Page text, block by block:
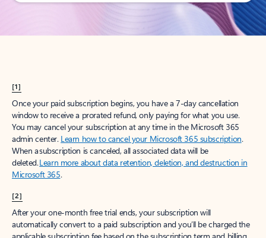
[1]
Once your paid subscription begins, you have a 7-day cancellation
window to receive a prorated refund, only paying for what you use.
You may cancel your subscription at any time in the Microsoft 365
admin center. Learn how to cancel your Microsoft 365 subscription.
When a subscription is canceled, all associated data will be
deleted.Learn more about data retention, deletion, and destruction in
Microsoft 365.
[2]
After your one-month free trial ends, your subscription will
automatically convert to a paid subscription and you’ll be charged the